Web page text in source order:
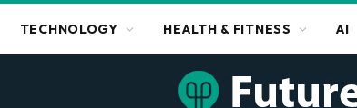
TECHNOLOGY HEALTH & FITNESS AI